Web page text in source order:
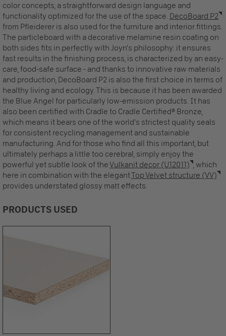
color concepts, a straightforward design language and
functionality optimized for the use of the space. DecoBoard P2
from Pfleiderer is also used for the furniture and interior fittings.
The particleboard with a decorative melamine resin coating on
both sides fits in perfectly with Joyn's philosophy: it ensures
fast results in the finishing process, is characterized by an easy-
care, food-safe surface - and thanks to innovative raw materials
and production, DecoBoard P2 is also the first choice in terms of
healthy living and ecology. This is because it has been awarded
the Blue Angel for particularly low-emission products. It has
also been certified with Cradle to Cradle Certified® Bronze,
which means it bears one of the world's strictest quality seals
for consistent recycling management and sustainable
manufacturing. And for those who find all this important, but
ultimately perhaps a little too cerebral, simply enjoy the
powerful yet subtle look of theVulkanit decor (U12011)
, which
here in combination with the elegantTop Velvet structure (VV)
provides understated glossy matt effects.
PRODUCTS USED